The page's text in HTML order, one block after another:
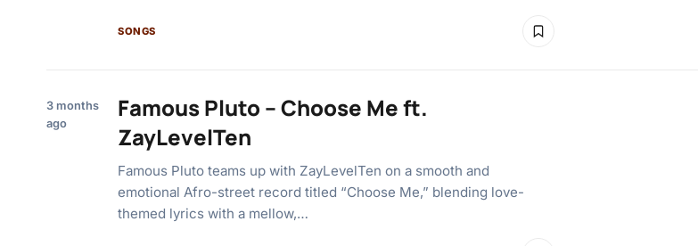
SONGS
3 months
ago
Famous Pluto – Choose Me ft.
ZayLevelTen
Famous Pluto teams up with ZayLevelTen on a smooth and
emotional Afro-street record titled “Choose Me,” blending love-
themed lyrics with a mellow,…